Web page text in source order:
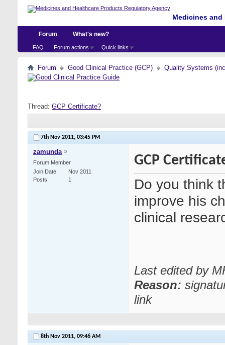
Medicines
Forum
FAQ Forum actions Quick links
What's new?
Forum Good Clinical Practice (GCP) Quality Systems
Thread: GCP Certificate?
7th Nov 2011, 03:45 PM
zamunda
Forum Member
Join Date
Nov 2011
Posts
1
GCP
Do you think
improve his
clinical
Last edited by
Reason:
link
8th Nov 2011, 09:46 AM